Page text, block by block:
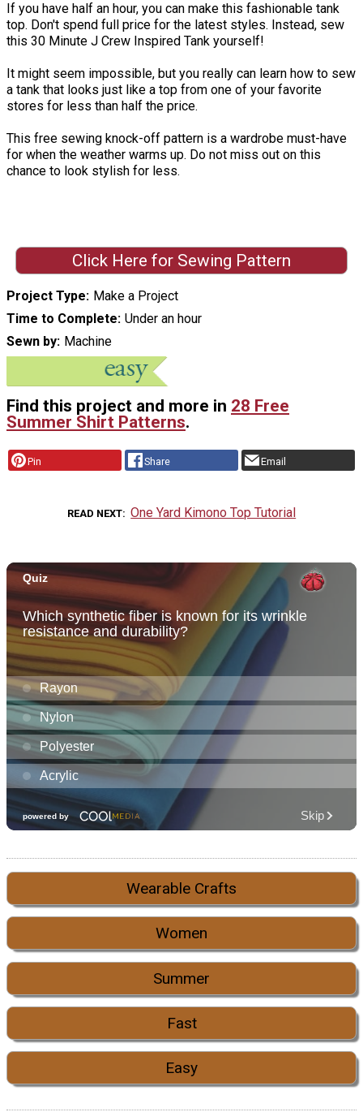
If you have half an hour, you can make this fashionable tank
top. Don't spend full price for the latest styles. Instead, sew
this 30 Minute J Crew Inspired Tank yourself!
It might seem impossible, but you really can learn how to sew
a tank that looks just like a top from one of your favorite
stores for less than half the price.
This free sewing knock-off pattern is a wardrobe must-have
for when the weather warms up. Do not miss out on this
chance to look stylish for less.
Click Here for Sewing Pattern
Project Type Make a Project
Time to Complete Under an hour
Sewn by Machine
Find this project and more in 28 Free
Summer Shirt Patterns.
Pin Share Email
READ NEXT One Yard Kimono Top Tutorial
Wearable Crafts
Women
Summer
Fast
Easy